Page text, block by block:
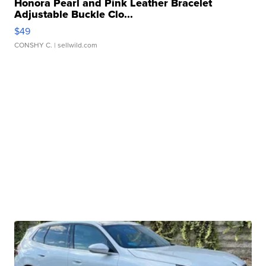
Adjustable Buckle Clo...
$49
CONSHY C. | sellwild.com